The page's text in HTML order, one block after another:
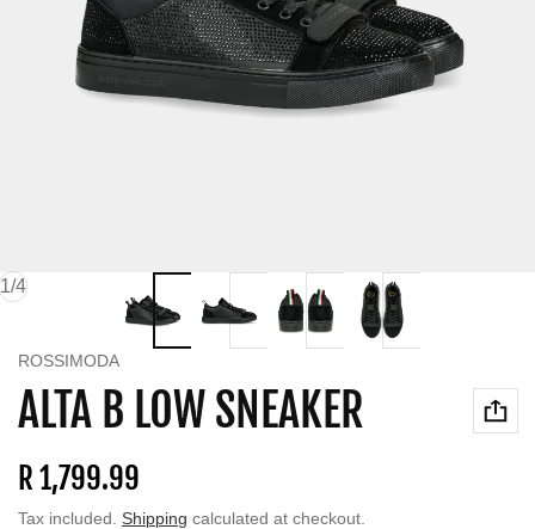
1/
of4
Vendor:
ROSSIMODA
ALTA B LOW SNEAKER
Regular price
R 1,799.99
Tax included. Shipping calculated at checkout.